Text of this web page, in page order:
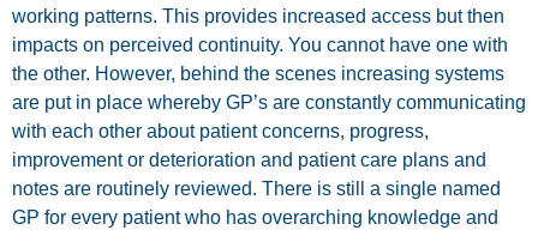
working patterns. This provides increased access but then
impacts on perceived continuity. You cannot have one with
the other. However, behind the scenes increasing systems
are put in place whereby GP’s are constantly communicating
with each other about patient concerns, progress,
improvement or deterioration and patient care plans and
notes are routinely reviewed. There is still a single named
GP for every patient who has overarching knowledge and